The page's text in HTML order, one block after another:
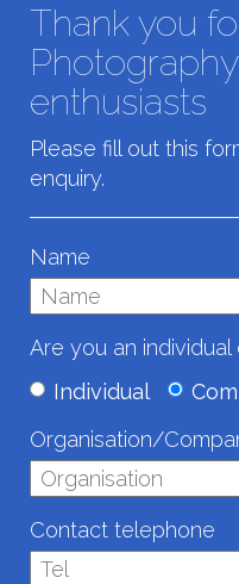
Thank you
enthusiasts
Please fill out this
enquiry.
Name
Are you an
Individual
Organisation/
Contact telephone